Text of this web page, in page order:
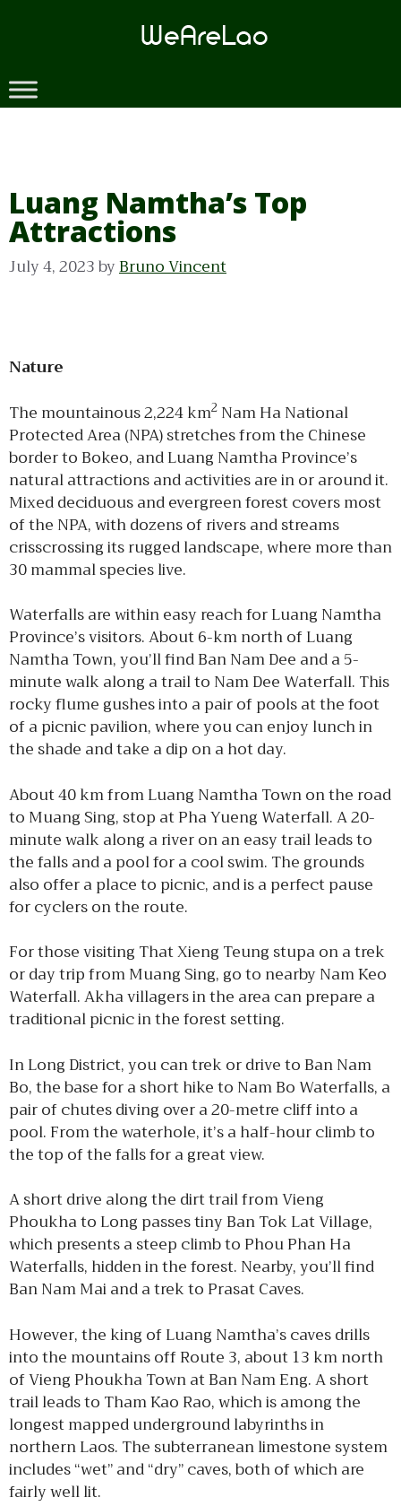
Luang Namtha’s Top
Attractions
July 4, 2023byBruno Vincent
Nature
The mountainous 2,224 km2 Nam Ha National
Protected Area (NPA) stretches from the Chinese
border to Bokeo, and Luang Namtha Province’s
natural attractions and activities are in or around it.
Mixed deciduous and evergreen forest covers most
of the NPA, with dozens of rivers and streams
crisscrossing its rugged landscape, where more than
30 mammal species live.
Waterfalls are within easy reach for Luang Namtha
Province’s visitors. About 6-km north of Luang
Namtha Town, you’ll find Ban Nam Dee and a 5-
minute walk along a trail to Nam Dee Waterfall. This
rocky flume gushes into a pair of pools at the foot
of a picnic pavilion, where you can enjoy lunch in
the shade and take a dip on a hot day.
About 40 km from Luang Namtha Town on the road
to Muang Sing, stop at Pha Yueng Waterfall. A 20-
minute walk along a river on an easy trail leads to
the falls and a pool for a cool swim. The grounds
also offer a place to picnic, and is a perfect pause
for cyclers on the route.
For those visiting That Xieng Teung stupa on a trek
or day trip from Muang Sing, go to nearby Nam Keo
Waterfall. Akha villagers in the area can prepare a
traditional picnic in the forest setting.
In Long District, you can trek or drive to Ban Nam
Bo, the base for a short hike to Nam Bo Waterfalls, a
pair of chutes diving over a 20-metre cliff into a
pool. From the waterhole, it’s a half-hour climb to
the top of the falls for a great view.
A short drive along the dirt trail from Vieng
Phoukha to Long passes tiny Ban Tok Lat Village,
which presents a steep climb to Phou Phan Ha
Waterfalls, hidden in the forest. Nearby, you’ll find
Ban Nam Mai and a trek to Prasat Caves.
However, the king of Luang Namtha’s caves drills
into the mountains off Route 3, about 13 km north
of Vieng Phoukha Town at Ban Nam Eng. A short
trail leads to Tham Kao Rao, which is among the
longest mapped underground labyrinths in
northern Laos. The subterranean limestone system
includes “wet” and “dry” caves, both of which are
fairly well lit.